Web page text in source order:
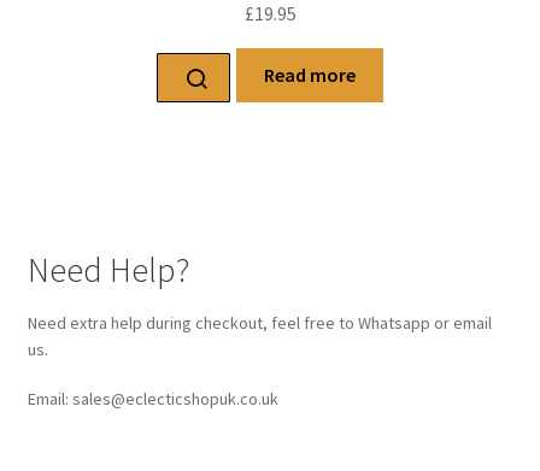
£19.95
Read more
Need Help?
Need extra help during checkout, feel free to Whatsapp or email
us.
Email: sales@eclecticshopuk.co.uk